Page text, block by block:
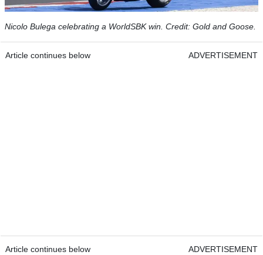
Nicolo Bulega celebrating a WorldSBK win. Credit: Gold and Goose.
Article continues below ADVERTISEMENT
Article continues below ADVERTISEMENT